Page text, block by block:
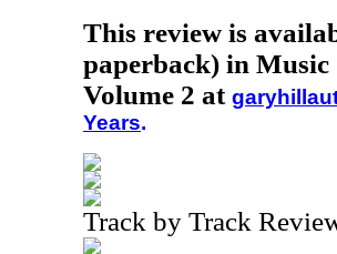
This review is
paperback) in
Volume 2 at
Years.
Track by Track